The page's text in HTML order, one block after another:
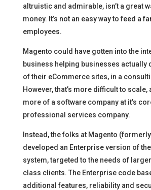
altruistic and admirable, isn’t a great
money. It’s not an easy way to feed a
employees.
Magento could have gotten into the
business helping businesses actually
of their eCommerce sites, in a
However, that’s more difficult to scale,
more of a software company at it’s
professional services company.
Instead, the folks at Magento
developed an Enterprise version of
system, targeted to the needs of
class clients. The Enterprise code
additional features, reliability and